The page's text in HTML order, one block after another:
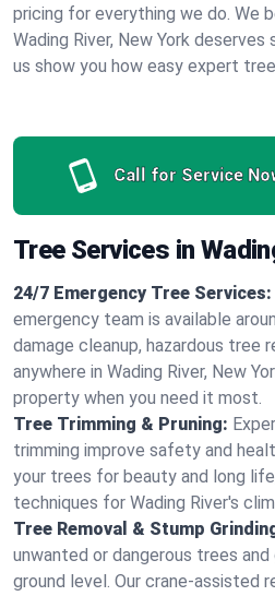
pricing for everything we do. We
Wading River, New York
us show you how easy expert
Call for Service
Tree Services in
24/7 Emergency Tree Services:
emergency team is available
damage cleanup, hazardous tree
anywhere in Wading River, New
property when you need it most.
Tree Trimming & Pruning:
trimming improve safety and
your trees for beauty and long
techniques for Wading River's
Tree Removal & Stump
unwanted or dangerous trees
ground level. Our crane-assisted